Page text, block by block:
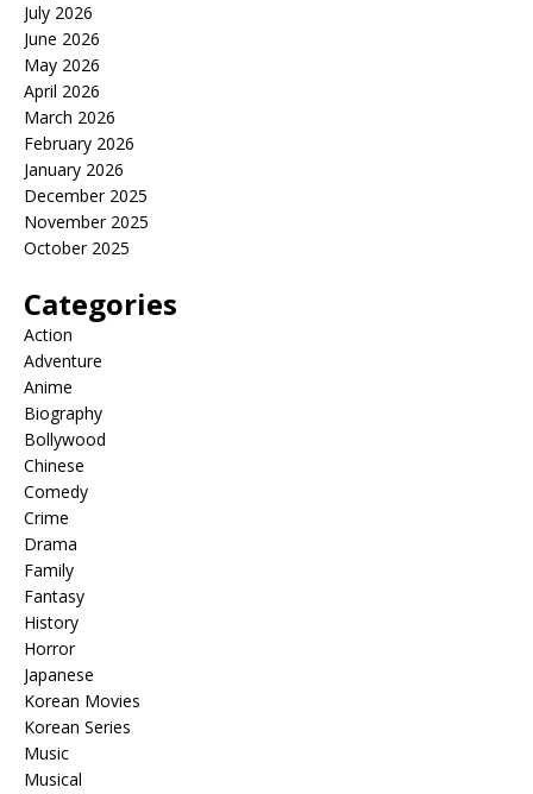
July 2026
June 2026
May 2026
April 2026
March 2026
February 2026
January 2026
December 2025
November 2025
October 2025
Categories
Action
Adventure
Anime
Biography
Bollywood
Chinese
Comedy
Crime
Drama
Family
Fantasy
History
Horror
Japanese
Korean Movies
Korean Series
Music
Musical